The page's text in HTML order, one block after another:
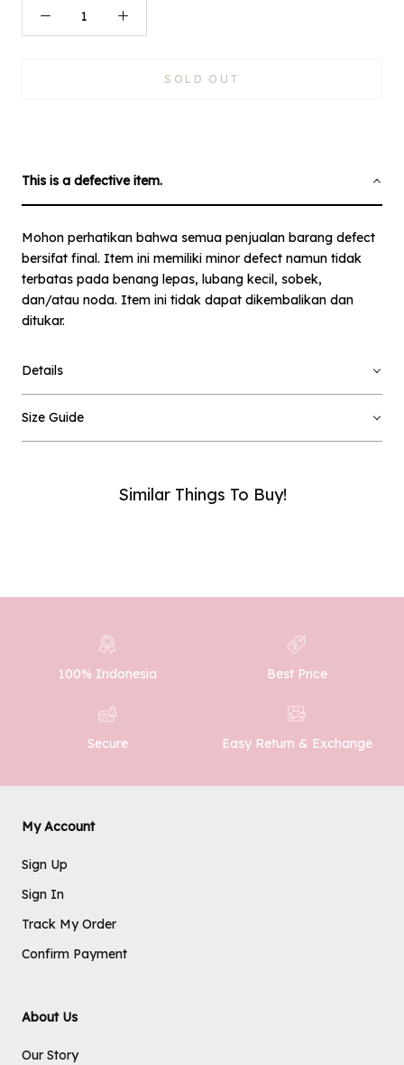
SOLD OUT
This is a defective item.
Mohon perhatikan bahwa semua penjualan barang defect
bersifat final. Item ini memiliki minor defect namun tidak
terbatas pada benang lepas, lubang kecil, sobek,
dan/atau noda. Item ini tidak dapat dikembalikan dan
ditukar.
Details
Size Guide
Similar Things To Buy!
100% Indonesia Best Price
Secure Easy Return & Exchange
My Account
Sign Up
Sign In
Track My Order
Confirm Payment
About Us
Our Story
Product :
Pixel Baero - Defect Sale - L
Phone Number :
SUBMIT